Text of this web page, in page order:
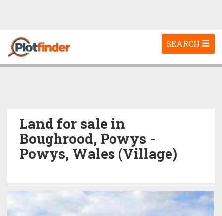
Toggle
navigation
SEARCH
Land for sale in
Boughrood, Powys -
Powys, Wales (Village)